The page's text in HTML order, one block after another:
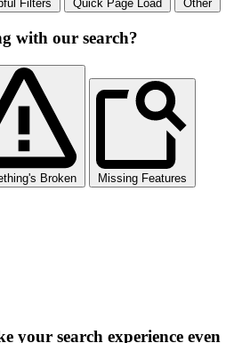
Filters Quick Page Load Other
with our search?
Broken Missing Features
your search experience even